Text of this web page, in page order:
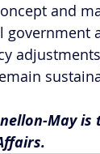
and
May